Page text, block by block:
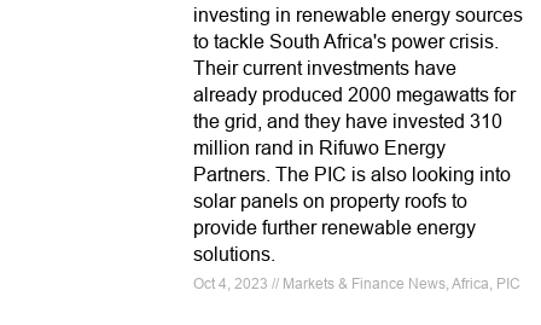
investing in renewable energy sources
to tackle South Africa's power crisis.
Their current investments have
already produced 2000 megawatts for
the grid, and they have invested 310
million rand in Rifuwo Energy
Partners. The PIC is also looking into
solar panels on property roofs to
provide further renewable energy
solutions.
Oct 4, 2023 // Markets & Finance News, Africa, PIC